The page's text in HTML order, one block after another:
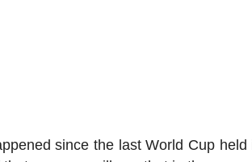
since the last World Cup